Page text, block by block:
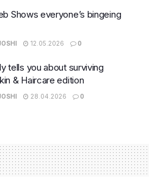
Shows everyone’s bingeing
12.05.2026 0
tells you about surviving
& Haircare edition
28.04.2026 0